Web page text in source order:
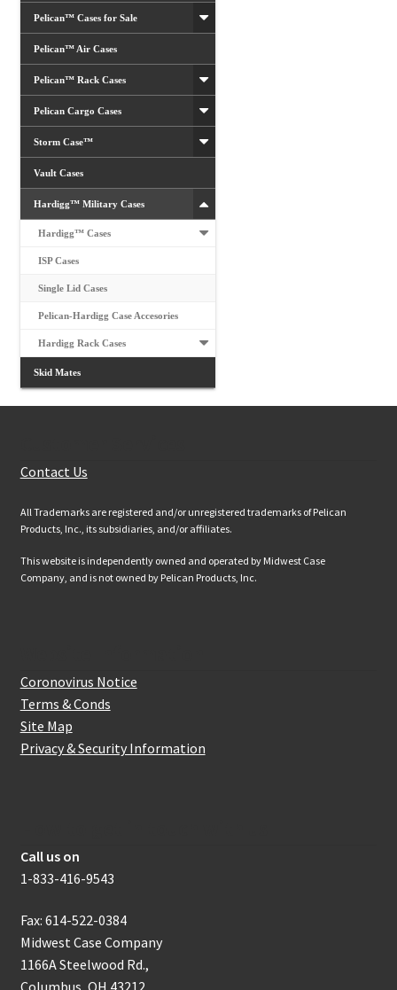
Pelican™ Cases for Sale
Pelican™ Air Cases
Pelican™ Rack Cases
Pelican Cargo Cases
Storm Case™
Vault Cases
Hardigg™ Military Cases
Hardigg™ Cases
ISP Cases
Single Lid Cases
Pelican-Hardigg Case Accesories
Hardigg Rack Cases
Skid Mates
Contact Us
All Trademarks are registered and/or unregistered trademarks of Pelican
Products, Inc., its subsidiaries, and/or affiliates.
This website is independently owned and operated by Midwest Case
Company, and is not owned by Pelican Products, Inc.
Coronovirus Notice
Terms & Conds
Site Map
Privacy & Security Information
Call us on
1-833-416-9543
Fax: 614-522-0384
Midwest Case Company
1166A Steelwood Rd.,